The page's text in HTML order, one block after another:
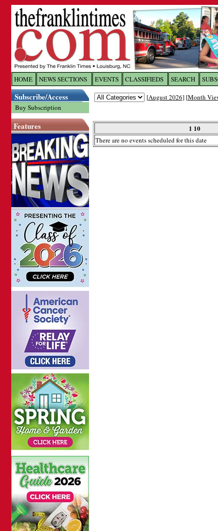
HOME NEWS SECTIONS EVENTS CLASSIFIEDS SEARCH
Subscribe/Access
Buy Subscription
Features
[August 2026] [Month
1 10
There are no events scheduled for this date
Log In toThe Franklin
Welcome to the site. Please login.
Password: